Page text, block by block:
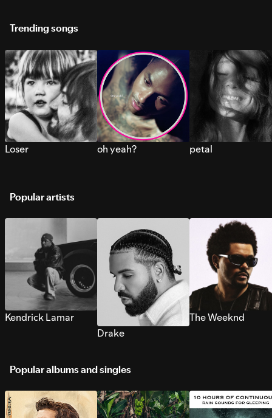
Trending songs
Loser oh yeah? petal
Popular artists
Kendrick Lamar
Drake
The Weeknd
Popular albums and singles